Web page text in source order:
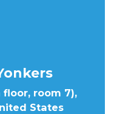
floor, room 7),
States